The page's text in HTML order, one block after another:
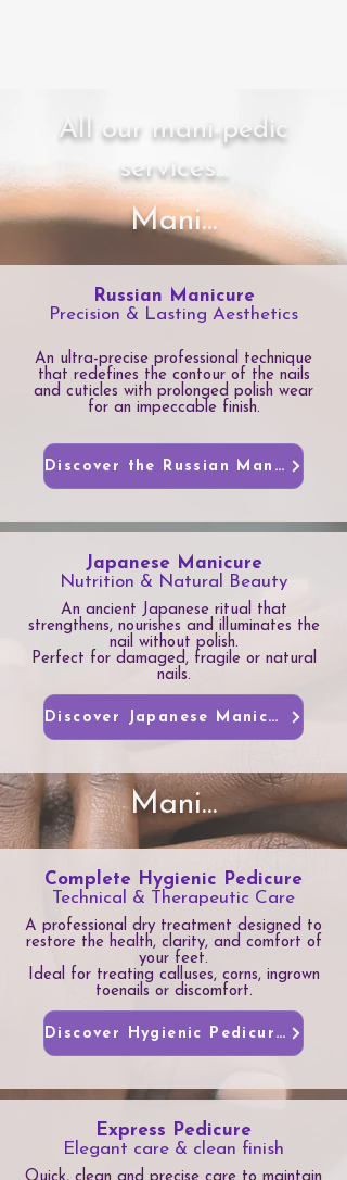
All our mani-pedic
services...
Mani...
Russian Manicure
Precision & Lasting Aesthetics
An ultra-precise professional technique
that redefines the contour of the nails
and cuticles with prolonged polish wear
for an impeccable finish.
Discover the Russian Manicure
Japanese Manicure
Nutrition & Natural Beauty
An ancient Japanese ritual that
strengthens, nourishes and illuminates the
nail without polish.
Perfect for damaged, fragile or natural
nails.
Discover Japanese Manicures
Mani...
Complete Hygienic Pedicure
Technical & Therapeutic Care
A professional dry treatment designed to
restore the health, clarity, and comfort of
your feet.
Ideal for treating calluses, corns, ingrown
toenails or discomfort.
Discover Hygienic Pedicure
Express Pedicure
Elegant care & clean finish